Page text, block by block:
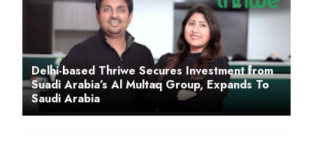
Delhi-based Thriwe Secures Investment from
Suadi Arabia’s Al Multaq Group, Expands To
Saudi Arabia